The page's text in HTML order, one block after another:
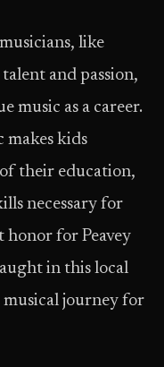
like
and passion,
music as a career.
makes kids
their education,
necessary for
honor for Peavey
in this local
journey for